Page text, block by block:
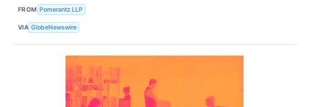
FROM Pomerantz LLP
VIA GlobeNewswire